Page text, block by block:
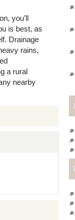
you’ll
is best, as
Drainage
rains,
a rural
nearby